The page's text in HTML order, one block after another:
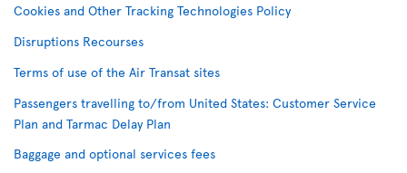
Cookies and Other Tracking Technologies Policy
Disruptions Recourses
Terms of use of the Air Transat sites
Passengers travelling to/from United States: Customer Service
Plan and Tarmac Delay Plan
Baggage and optional services fees